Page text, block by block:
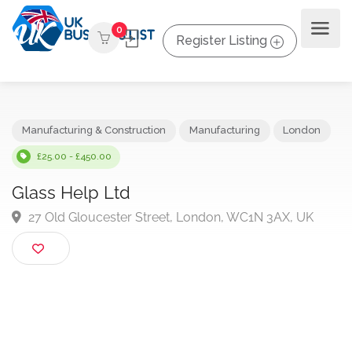
0
Register Listing
£25.00 - £450.00
Glass Help Ltd
27 Old Gloucester Street, London, WC1N 3AX, UK